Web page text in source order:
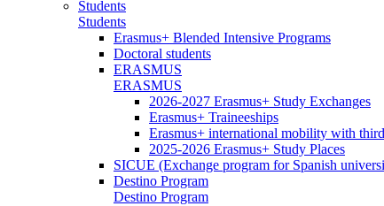
Students
Students
Erasmus+ Blended Intensive Programs
Doctoral students
ERASMUS
ERASMUS
2026-2027 Erasmus+ Study Exchanges
Erasmus+ Traineeships
Erasmus+ international mobility with
2025-2026 Erasmus+ Study Places
SICUE (Exchange program for Spanish
Destino Program
Destino Program